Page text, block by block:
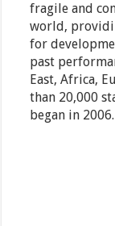
fragile and
world,
for
past
East, Africa,
than 20,000
began in 2006.